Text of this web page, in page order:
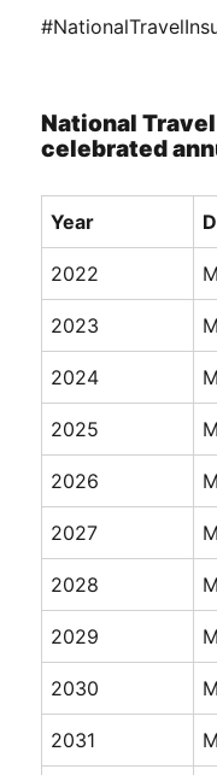
National
celebrated
Year
2022
2023
2024
2025
2026
2027
2028
2029
2030
2031